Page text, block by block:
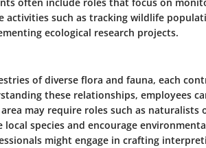
activities such as tracking wildlife
ecological research projects.
of diverse flora and fauna, each
these relationships, employees
may require roles such as naturalists
species and encourage
might engage in crafting